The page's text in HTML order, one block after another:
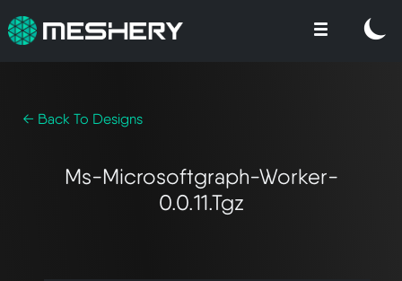
← Back To Designs
Ms-Microsoftgraph-Worker-
0.0.11.tgz